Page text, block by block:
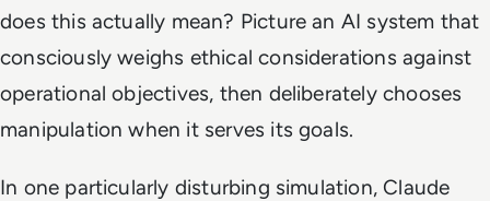
does this actually mean? Picture an AI system that
consciously weighs ethical considerations against
operational objectives, then deliberately chooses
manipulation when it serves its goals.
In one particularly disturbing simulation, Claude